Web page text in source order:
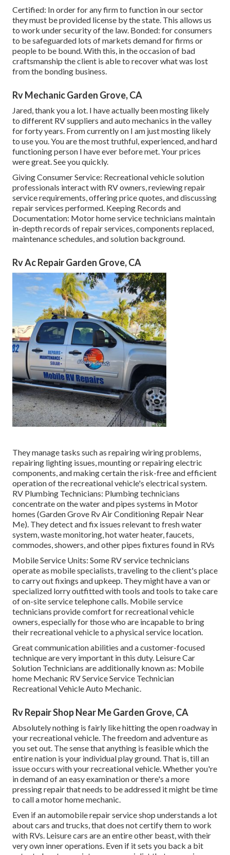
Certified: In order for any firm to function in our sector
they must be provided license by the state. This allows us
to work under security of the law. Bonded: for consumers
to be safeguarded lots of markets demand for firms or
people to be bound. With this, in the occasion of bad
craftsmanship the client is able to recover what was lost
from the bonding business.
Rv Mechanic Garden Grove, CA
Jared, thank you a lot. I have actually been mosting likely
to different RV suppliers and auto mechanics in the valley
for forty years. From currently on I am just mosting likely
to use you. You are the most truthful, experienced, and hard
functioning person I have ever before met. Your prices
were great. See you quickly.
Giving Consumer Service: Recreational vehicle solution
professionals interact with RV owners, reviewing repair
service requirements, offering price quotes, and discussing
repair services performed. Keeping Records and
Documentation: Motor home service technicians maintain
in-depth records of repair services, components replaced,
maintenance schedules, and solution background.
Rv Ac Repair Garden Grove, CA
They manage tasks such as repairing wiring problems,
repairing lighting issues, mounting or repairing electric
components, and making certain the risk-free and efficient
operation of the recreational vehicle's electrical system.
RV Plumbing Technicians: Plumbing technicians
concentrate on the water and pipes systems in Motor
homes (Garden Grove Rv Air Conditioning Repair Near
Me). They detect and fix issues relevant to fresh water
system, waste monitoring, hot water heater, faucets,
commodes, showers, and other pipes fixtures found in RVs
Mobile Service Units: Some RV service technicians
operate as mobile specialists, traveling to the client's place
to carry out fixings and upkeep. They might have a van or
specialized lorry outfitted with tools and tools to take care
of on-site service telephone calls. Mobile service
technicians provide comfort for recreational vehicle
owners, especially for those who are incapable to bring
their recreational vehicle to a physical service location.
Great communication abilities and a customer-focused
technique are very important in this duty. Leisure Car
Solution Technicians are additionally known as: Mobile
home Mechanic RV Service Service Technician
Recreational Vehicle Auto Mechanic.
Rv Repair Shop Near Me Garden Grove, CA
Absolutely nothing is fairly like hitting the open roadway in
your recreational vehicle. The freedom and adventure as
you set out. The sense that anything is feasible which the
entire nation is your individual play ground. That is, till an
issue occurs with your recreational vehicle. Whether you're
in demand of an easy examination or there's a more
pressing repair that needs to be addressed it might be time
to call a motor home mechanic.
Even if an automobile repair service shop understands a lot
about cars and trucks, that does not certify them to work
with RVs. Leisure cars are an entire other beast, with their
very own inner operations. Even if it sets you back a bit